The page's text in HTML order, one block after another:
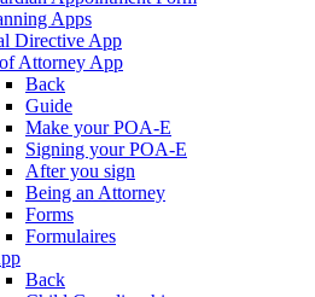
Apps
Directive App
Attorney App
Back
Guide
Make your POA-E
Signing your POA-E
After you sign
Being an Attorney
Forms
Formulaires
Back